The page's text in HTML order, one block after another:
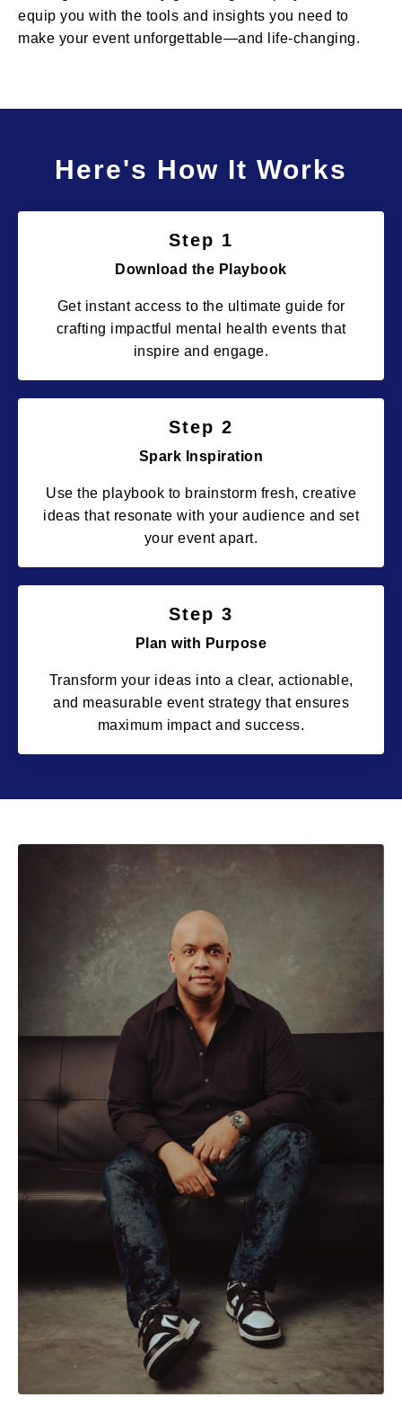
equip you with the tools and insights you need to
make your event unforgettable—and life-changing.
Here's How It Works
Step 1
Download the Playbook
Get instant access to the ultimate guide for
crafting impactful mental health events that
inspire and engage.
Step 2
Spark Inspiration
Use the playbook to brainstorm fresh, creative
ideas that resonate with your audience and set
your event apart.
Step 3
Plan with Purpose
Transform your ideas into a clear, actionable,
and measurable event strategy that ensures
maximum impact and success.